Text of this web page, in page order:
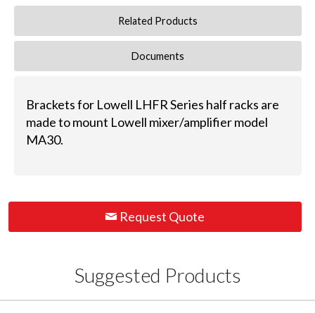
Related Products
Documents
Brackets for Lowell LHFR Series half racks are
made to mount Lowell mixer/amplifier model
MA30.
Request Quote
Suggested Products